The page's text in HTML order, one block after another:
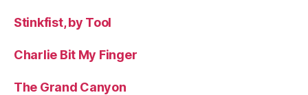
Stinkfist, by Tool
Charlie Bit My Finger
The Grand Canyon